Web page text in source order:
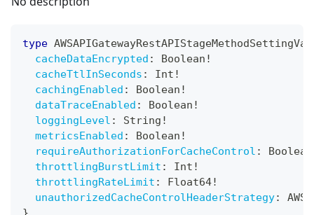
type
cacheDataEncrypted : Boolean !
cacheTtlInSeconds : Int !
cachingEnabled : Boolean !
dataTraceEnabled : Boolean !
loggingLevel : String !
metricsEnabled : Boolean !
requireAuthorizationForCacheControl : Boolean
throttlingBurstLimit : Int !
throttlingRateLimit : Float64!
unauthorizedCacheControlHeaderStrategy: